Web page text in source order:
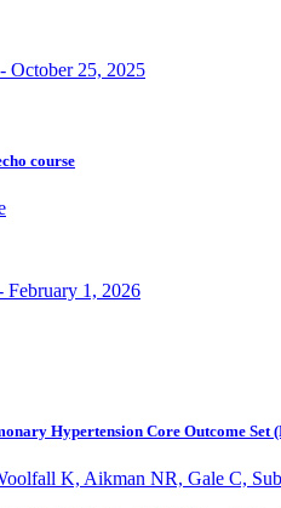
October 25, 2025
course
February 1, 2026
Hypertension Core Outcome Set
K, Aikman NR, Gale C,